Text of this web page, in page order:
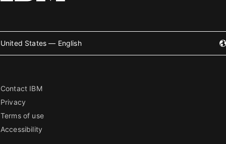
United States — English
Contact IBM
Privacy
Terms of use
Accessibility